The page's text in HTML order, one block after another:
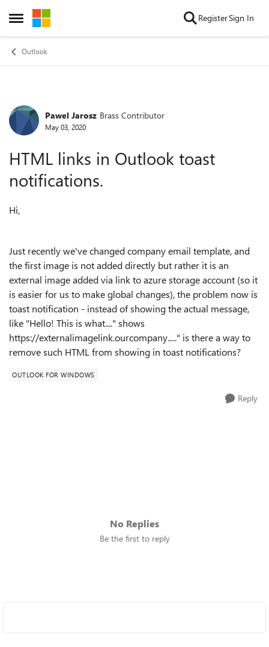
Open Side Menu
Skip to content RegisterSign In
Outlook
Forum Discussion
Pawel Jarosz Brass Contributor
May 03, 2020
HTML links in Outlook toast
notifications.
Hi,
Just recently we've changed company email template, and
the first image is not added directly but rather it is an
external image added via link to azure storage account (so it
is easier for us to make global changes), the problem now is
toast notification - instead of showing the actual message,
like "Hello! This is what...." shows
https://externalimagelink.ourcompany....." is there a way to
remove such HTML from showing in toast notifications?
OUTLOOK FOR WINDOWS
Reply
No Replies
Be the first to reply